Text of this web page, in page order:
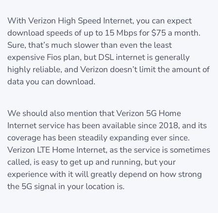
With Verizon High Speed Internet, you can expect
download speeds of up to 15 Mbps for $75 a month.
Sure, that’s much slower than even the least
expensive Fios plan, but DSL internet is generally
highly reliable, and Verizon doesn’t limit the amount of
data you can download.
We should also mention that Verizon 5G Home
Internet service has been available since 2018, and its
coverage has been steadily expanding ever since.
Verizon LTE Home Internet, as the service is sometimes
called, is easy to get up and running, but your
experience with it will greatly depend on how strong
the 5G signal in your location is.